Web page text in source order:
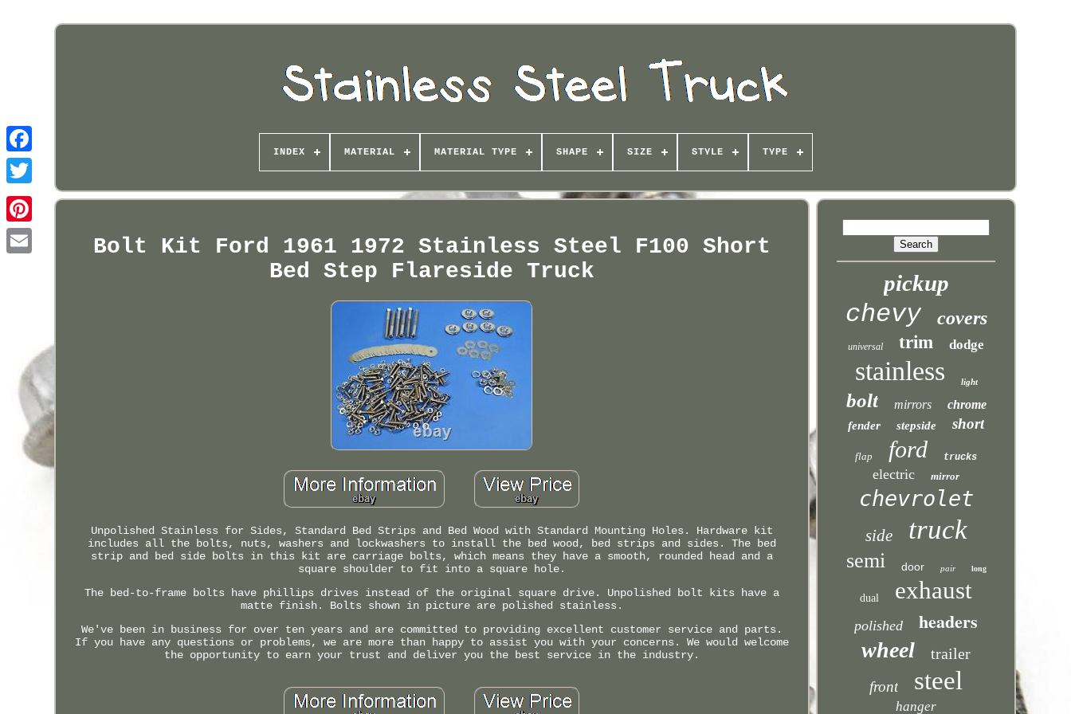
Pinterest
INDEX MATERIAL MATERIAL TYPE SHAPE SIZE STYLE TYPE
Bolt Kit Ford 1961 1972 Stainless Steel F100 Short
Bed Step Flareside Truck
Unpolished Stainless for Sides, Standard Bed Strips and Bed Wood with Standard Mounting Holes. Hardware kit
includes all the bolts, nuts, washers and lockwashers to install the bed wood, bed strips and sides. The bed
strip and bed side bolts in this kit are carriage bolts, which means they have a smooth, rounded head and a
square shoulder to fit into a square hole.
The bed-to-frame bolts have phillips drives instead of the original square drive. Unpolished bolt kits have a
matte finish. Bolts shown in picture are polished stainless.
We've been in business for over ten years and are committed to providing excellent customer service and parts.
If you have any questions or problems, we are more than happy to assist you with your concerns. We would welcome
the opportunity to earn your trust and deliver you the best service in the industry.
pickup
chevy covers
universal trim dodge
stainless light
bolt mirrors chrome
fender stepside short
flap ford trucks
electric mirror
chevrolet
side truck
semi door pair long
dual exhaust
polished headers
wheel trailer
front steel
hanger